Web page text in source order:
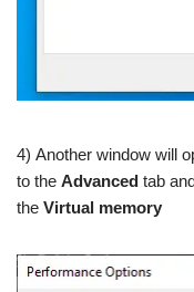
4) Another window will
to the Advanced tab
the Virtual memory